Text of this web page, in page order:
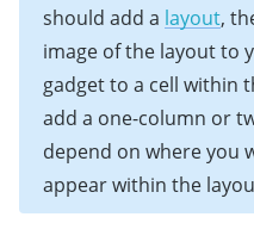
should add a layout,
image of the layout to
gadget to a cell within
add a one-column or
depend on where you
appear within the